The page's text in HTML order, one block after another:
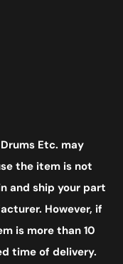
Etc. may
the item is not
and ship your part
However, if
is more than 10
time of delivery.